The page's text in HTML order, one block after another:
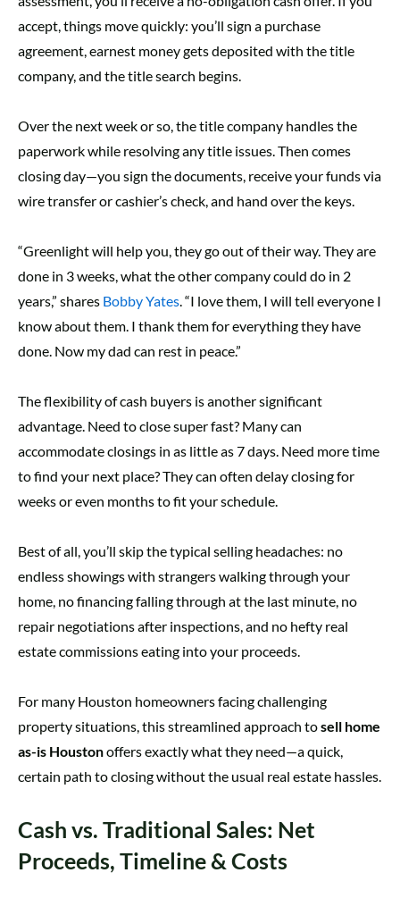
accept, things move quickly: you’ll sign a purchase
agreement, earnest money gets deposited with the title
company, and the title search begins.
Over the next week or so, the title company handles the
paperwork while resolving any title issues. Then comes
closing day—you sign the documents, receive your funds via
wire transfer or cashier’s check, and hand over the keys.
“Greenlight will help you, they go out of their way. They are
done in 3 weeks, what the other company could do in 2
years,” shares Bobby Yates . “I love them, I will tell everyone I
know about them. I thank them for everything they have
done. Now my dad can rest in peace.”
The flexibility of cash buyers is another significant
advantage. Need to close super fast? Many can
accommodate closings in as little as 7 days. Need more time
to find your next place? They can often delay closing for
weeks or even months to fit your schedule.
Best of all, you’ll skip the typical selling headaches: no
endless showings with strangers walking through your
home, no financing falling through at the last minute, no
repair negotiations after inspections, and no hefty real
estate commissions eating into your proceeds.
For many Houston homeowners facing challenging
property situations, this streamlined approach tosell home
as-is Houstonoffers exactly what they need—a quick,
certain path to closing without the usual real estate hassles.
Cash vs. Traditional Sales: Net
Proceeds, Timeline & Costs